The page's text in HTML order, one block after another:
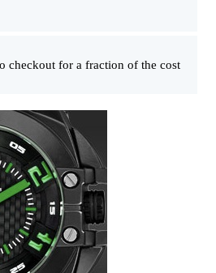
checkout for a fraction of the cost